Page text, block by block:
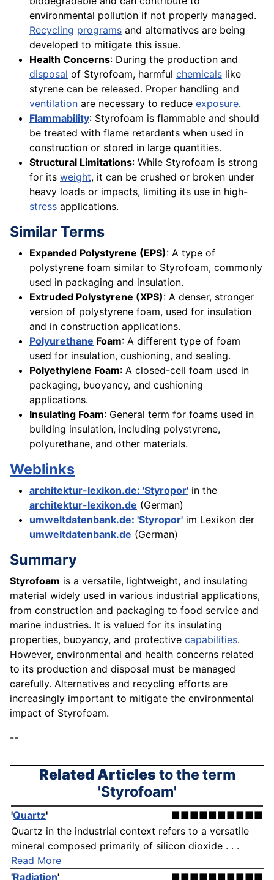
environmental pollution if not properly managed.
Recycling programs and alternatives are being
developed to mitigate this issue.
Health Concerns: During the production and
disposal of Styrofoam, harmful chemicals like
styrene can be released. Proper handling and
ventilation are necessary to reduce exposure.
Flammability: Styrofoam is flammable and should
be treated with flame retardants when used in
construction or stored in large quantities.
Structural Limitations: While Styrofoam is strong
for its weight, it can be crushed or broken under
heavy loads or impacts, limiting its use in high-
stress applications.
Similar Terms
Expanded Polystyrene (EPS): A type of
polystyrene foam similar to Styrofoam, commonly
used in packaging and insulation.
Extruded Polystyrene (XPS): A denser, stronger
version of polystyrene foam, used for insulation
and in construction applications.
Polyurethane Foam: A different type of foam
used for insulation, cushioning, and sealing.
Polyethylene Foam: A closed-cell foam used in
packaging, buoyancy, and cushioning
applications.
Insulating Foam: General term for foams used in
building insulation, including polystyrene,
polyurethane, and other materials.
Weblinks
architektur-lexikon.de: 'Styropor' in the
architektur-lexikon.de (German)
umweltdatenbank.de: 'Styropor' im Lexikon der
umweltdatenbank.de (German)
Summary
Styrofoam is a versatile, lightweight, and insulating
material widely used in various industrial applications,
from construction and packaging to food service and
marine industries. It is valued for its insulating
properties, buoyancy, and protective capabilities.
However, environmental and health concerns related
to its production and disposal must be managed
carefully. Alternatives and recycling efforts are
increasingly important to mitigate the environmental
impact of Styrofoam.
--
Related Articlesto the term
'Styrofoam'
'Quartz'
■■■■■■■■■■
Quartz in the industrial context refers to a versatile
mineral composed primarily of silicon dioxide . . .
Read More
'Radiation'
■■■■■■■■■■